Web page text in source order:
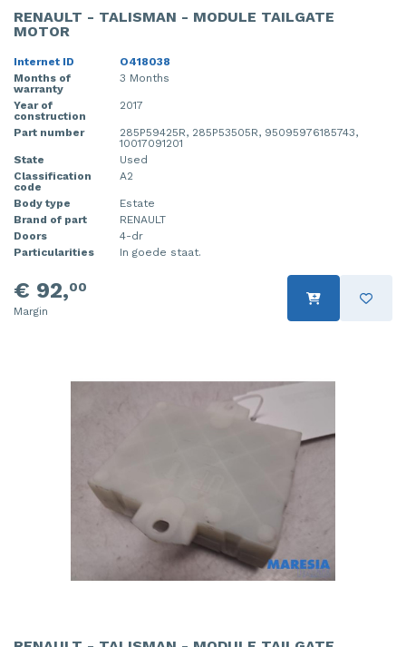
RENAULT - TALISMAN - MODULE TAILGATE
MOTOR
Internet ID
O418038
Months of
warranty
3 Months
Year of
construction
2017
Part number
285P59425R, 285P53505R, 95095976185743,
10017091201
State
Used
Classification
code
A2
Body type
Estate
Brand of part
RENAULT
Doors
4-dr
Particularities
In goede staat.
€ 92,00
Margin